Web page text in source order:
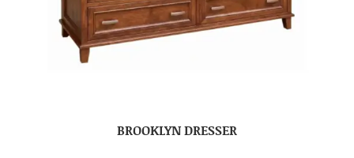
BROOKLYN DRESSER